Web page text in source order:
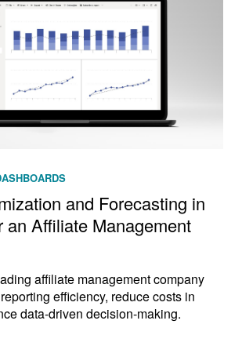
and Forecasting in
an Affiliate Management
affiliate management company
efficiency, reduce costs in
data-driven decision-making.